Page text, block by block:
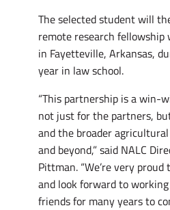
The selected student will
remote research fellowship
in Fayetteville, Arkansas,
year in law school.
“This partnership is a win-
not just for the partners,
and the broader
and beyond,” said NALC
Pittman. “We’re very
and look forward to
friends for many years to